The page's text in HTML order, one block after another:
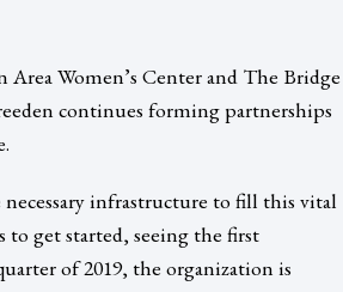
Women’s Center and The Bridge
continues forming partnerships
infrastructure to fill this vital
to get started, seeing the first
of 2019, the organization is